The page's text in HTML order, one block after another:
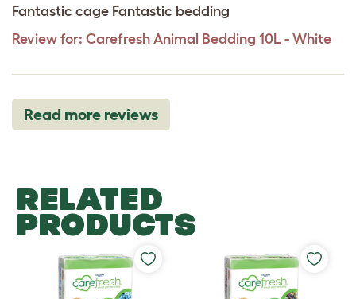
Fantastic cage Fantastic bedding
Review for: Carefresh Animal Bedding 10L - White
Read more reviews
RELATED
PRODUCTS